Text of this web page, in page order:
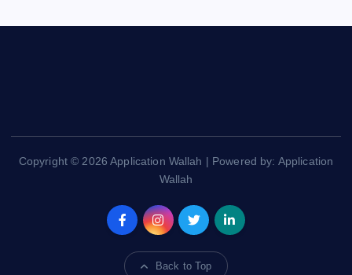
Copyright © 2026 Application Wallah | Powered by: Application
Wallah
Back to Top